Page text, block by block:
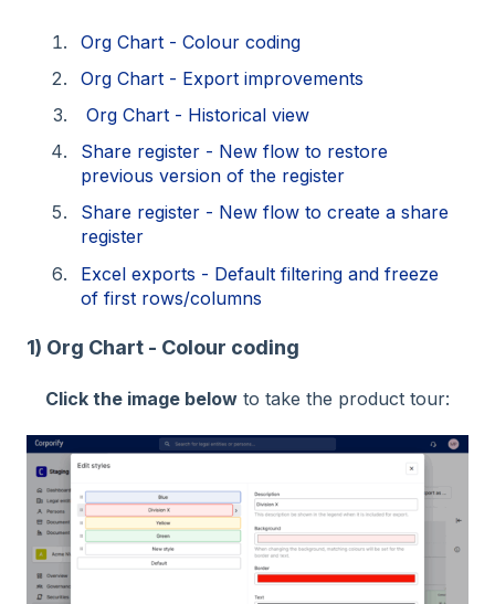
Org Chart - Colour coding
Org Chart - Export improvements
Org Chart - Historical view
Share register - New flow to restore
previous version of the register
Share register - New flow to create a share
register
Excel exports - Default filtering and freeze
of first rows/columns
1) Org Chart - Colour coding
Click the image below to take the product tour: